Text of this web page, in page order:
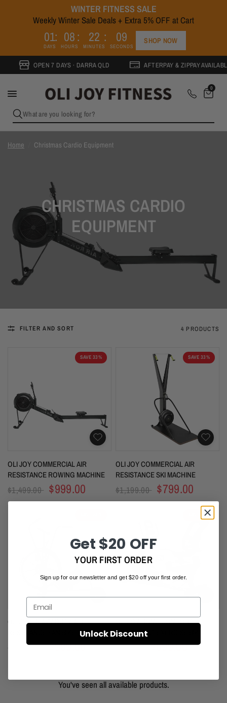
WINTER FITNESS SALE
Weekly Winter Sale Deals + Extra 5% OFF at Cart
01
DAYS
08
HOURS
22
MINUTES
09
SECONDS
SHOP NOW
OPEN 7 DAYS · DARRA QLD AFTERPAY & ZIPPAY AVAILABLE
What are you looking for?
0
Home Christmas Cardio Equipment
CHRISTMAS CARDIO
EQUIPMENT
FILTER AND SORT 4 PRODUCTS
SAVE 33%
OLI JOY COMMERCIAL AIR
RESISTANCE ROWING MACHINE
$1,499.00 $999.00
SAVE 33%
OLI JOY COMMERCIAL AIR
RESISTANCE SKI MACHINE
$1,199.00 $799.00
OLI JOY HEAVY DUTY AIR
$1,380.00 $999.00
SAVE 30%
OLI JOY HOME COMFORT
RECUMBENT EXERCISE BIKE
$999.00 $699.00
You've seen all available products.
Get $20 OFF
YOUR FIRST ORDER
Sign up for our newsletter and get $20 off your first order.
Unlock Discount